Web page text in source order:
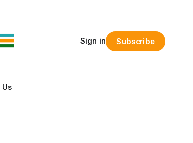
Sign in Subscribe